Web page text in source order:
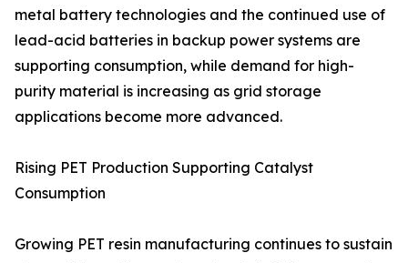
metal battery technologies and the continued use of
lead-acid batteries in backup power systems are
supporting consumption, while demand for high-
purity material is increasing as grid storage
applications become more advanced.
Rising PET Production Supporting Catalyst
Consumption
Growing PET resin manufacturing continues to sustain